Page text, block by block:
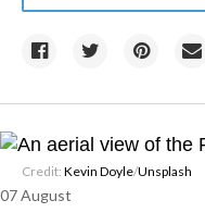
Credit: Kevin Doyle/Unsplash
07 August